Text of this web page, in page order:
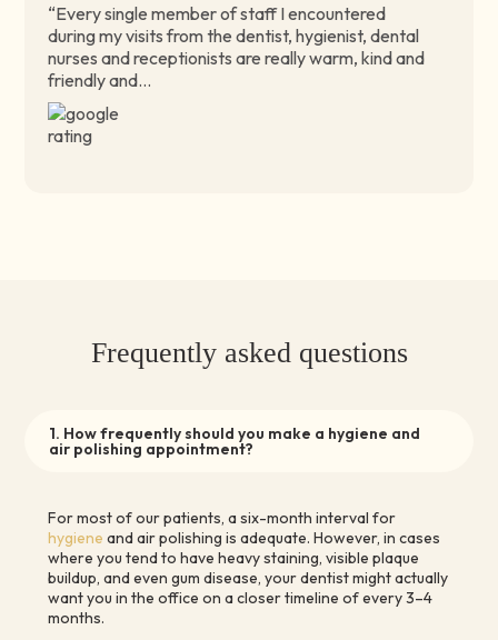
“Every single member of staff I encountered
during my visits from the dentist, hygienist, dental
nurses and receptionists are really warm, kind and
friendly and...
Frequently asked questions
1. How frequently should you make a hygiene and
air polishing appointment?
For most of our patients, a six-month interval for
hygiene and air polishing is adequate. However, in cases
where you tend to have heavy staining, visible plaque
buildup, and even gum disease, your dentist might actually
want you in the office on a closer timeline of every 3–4
months.